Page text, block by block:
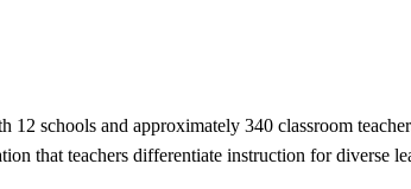
schools and approximately 340 classroom
that teachers differentiate instruction for diverse